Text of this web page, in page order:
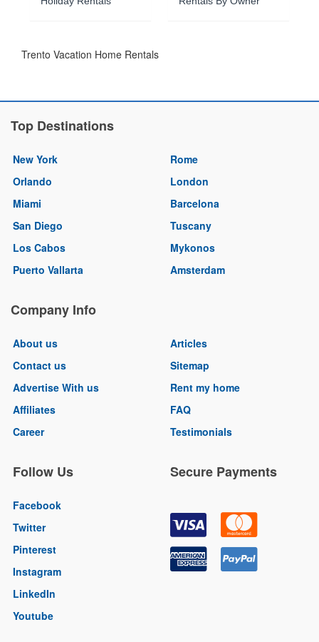
Trento Vacation Home Rentals
Top Destinations
New York
Orlando
Miami
San Diego
Los Cabos
Puerto Vallarta
Rome
London
Barcelona
Tuscany
Mykonos
Amsterdam
Company Info
About us
Contact us
Advertise With us
Affiliates
Career
Articles
Sitemap
Rent my home
FAQ
Testimonials
Follow Us
Facebook
Twitter
Pinterest
Instagram
LinkedIn
Youtube
Secure Payments